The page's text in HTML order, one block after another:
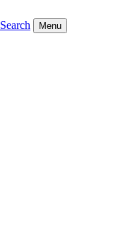
Search Menu